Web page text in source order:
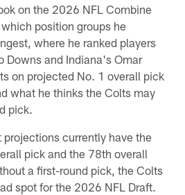
on the 2026 NFL Combine
position groups he
where he ranked players
Downs and Indiana's Omar
on projected No. 1 overall pick
what he thinks the Colts may
pick.
currently have the
pick and the 78th overall
a first-round pick, the Colts
spot for the 2026 NFL Draft.